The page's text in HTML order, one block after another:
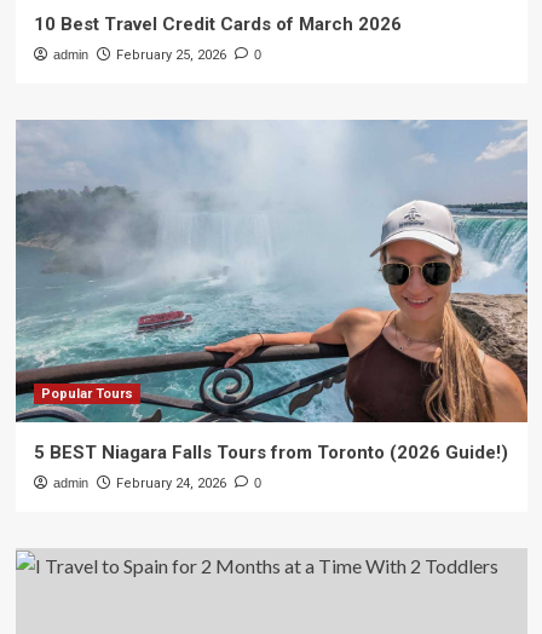
10 Best Travel Credit Cards of March 2026
admin February 25, 2026 0
Popular Tours
5 BEST Niagara Falls Tours from Toronto (2026 Guide!)
admin February 24, 2026 0